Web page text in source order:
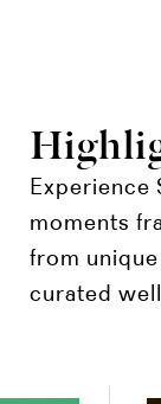
Experience
moments
from
curated